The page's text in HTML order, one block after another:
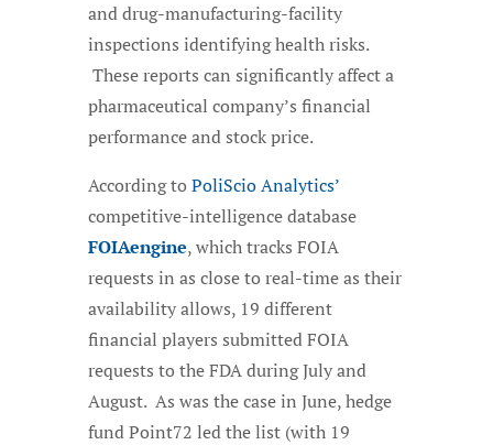
and drug-manufacturing-facility
inspections identifying health risks.
These reports can significantly affect a
pharmaceutical company’s financial
performance and stock price.
According toPoliScio Analytics’
competitive-intelligence database
FOIAengine, which tracks FOIA
requests in as close to real-time as their
availability allows, 19 different
financial players submitted FOIA
requests to the FDA during July and
August. As was the case in June, hedge
fund Point72 led the list (with 19